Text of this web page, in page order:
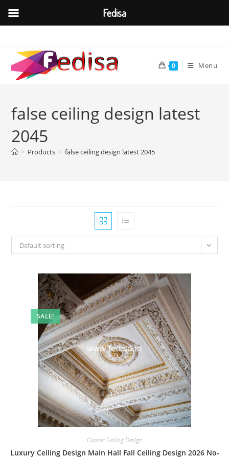
content
0 Menu
false ceiling design latest
2045
> Products > false ceiling design latest 2045
Default sorting
SALE!
Classic Ceiling Design
Luxury Ceiling Design Main Hall Fall Ceiling Design 2026 No-
Fedisa